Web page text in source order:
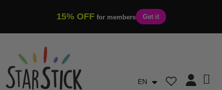
15% OFF for members Get it
EN